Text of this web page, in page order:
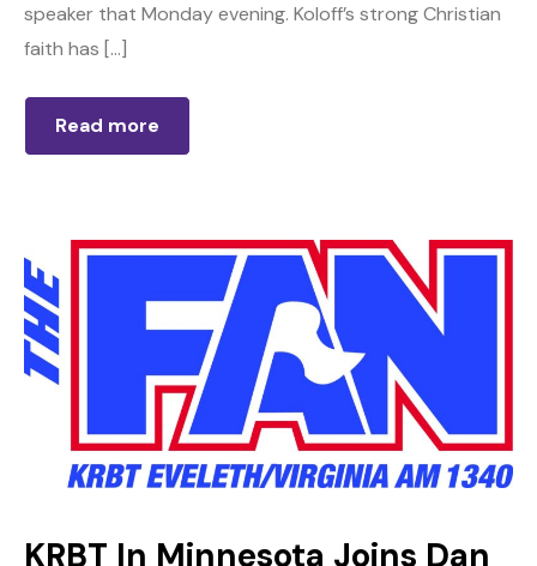
speaker that Monday evening. Koloff’s strong Christian
faith has […]
Read more
KRBT In Minnesota Joins Dan